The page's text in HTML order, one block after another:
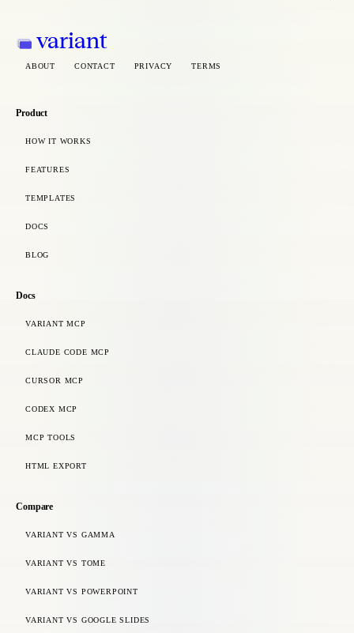
variant
ABOUT CONTACT PRIVACY TERMS
Product
HOW IT WORKS
FEATURES
TEMPLATES
DOCS
BLOG
Docs
VARIANT MCP
CLAUDE CODE MCP
CURSOR MCP
CODEX MCP
MCP TOOLS
HTML EXPORT
Compare
VARIANT VS GAMMA
VARIANT VS TOME
VARIANT VS POWERPOINT
VARIANT VS GOOGLE SLIDES